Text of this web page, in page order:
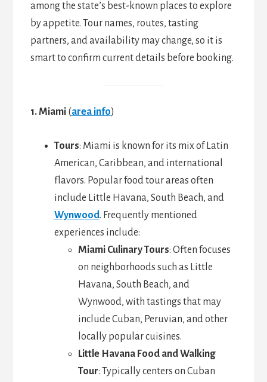
among the state’s best-known places to explore
by appetite. Tour names, routes, tasting
partners, and availability may change, so it is
smart to confirm current details before booking.
1. Miami(area info)
Tours: Miami is known for its mix of Latin
American, Caribbean, and international
flavors. Popular food tour areas often
include Little Havana, South Beach, and
Wynwood. Frequently mentioned
experiences include:
Miami Culinary Tours: Often focuses
on neighborhoods such as Little
Havana, South Beach, and
Wynwood, with tastings that may
include Cuban, Peruvian, and other
locally popular cuisines.
Little Havana Food and Walking
Tour: Typically centers on Cuban